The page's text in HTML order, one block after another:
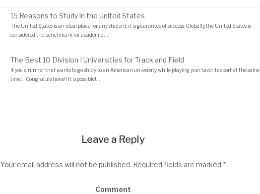
15 Reasons to Study in the United States
The United States is an ideal place for any student, it is guarantee of success. Globally, the United States is
considered the benchmark for academic …
The Best 10 Division I Universities for Track and Field
If you a runner that wants to go study to an American university while playing your favorite sport at the same
time… Congratulations!! It is possible!…
Leave a Reply
Your email address will not be published. Required fields are marked *
Comment